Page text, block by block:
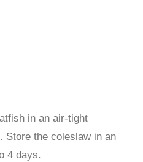
in an air-tight
Store the coleslaw in an
4 days.